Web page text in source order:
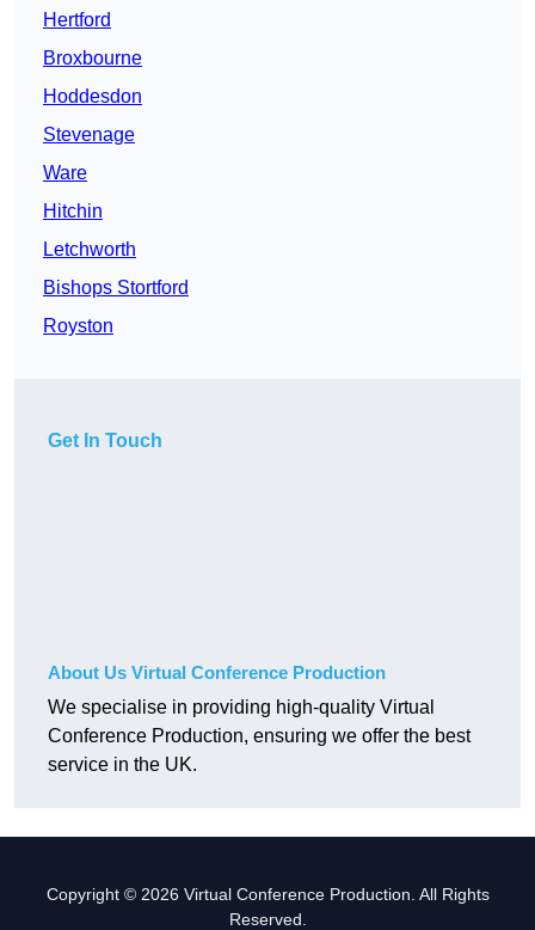
Hertford
Broxbourne
Hoddesdon
Stevenage
Ware
Hitchin
Letchworth
Bishops Stortford
Royston
Get In Touch
About Us Virtual Conference Production
We specialise in providing high-quality Virtual
Conference Production, ensuring we offer the best
service in the UK.
Copyright © 2026 Virtual Conference Production. All Rights
Reserved.